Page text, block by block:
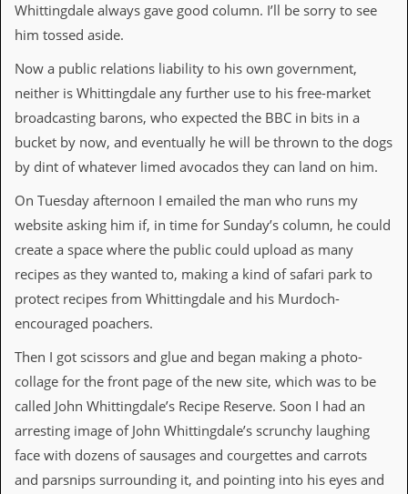
r
c
a
d
i
e
R
e
i
e
s
&
P
r
s
P
l
g
i
Whittingdale always gave good column. I’ll be sorry to see
him tossed aside.
Now a public relations liability to his own government,
neither is Whittingdale any further use to his free-market
broadcasting barons, who expected the BBC in bits in a
bucket by now, and eventually he will be thrown to the dogs
by dint of whatever limed avocados they can land on him.
On Tuesday afternoon I emailed the man who runs my
website asking him if, in time for Sunday’s column, he could
create a space where the public could upload as many
recipes as they wanted to, making a kind of safari park to
protect recipes from Whittingdale and his Murdoch-
encouraged poachers.
Then I got scissors and glue and began making a photo-
collage for the front page of the new site, which was to be
called John Whittingdale’s Recipe Reserve. Soon I had an
arresting image of John Whittingdale’s scrunchy laughing
face with dozens of sausages and courgettes and carrots
and parsnips surrounding it, and pointing into his eyes and